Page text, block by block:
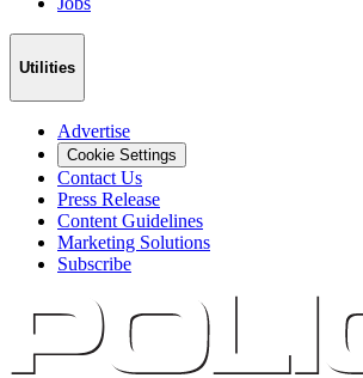
Utilities
Advertise
Cookie Settings
Contact Us
Press Release
Content Guidelines
Marketing Solutions
Subscribe